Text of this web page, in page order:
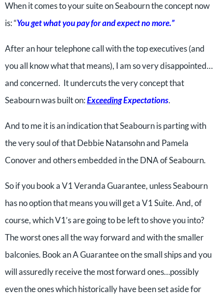
When it comes to your suite on Seabourn the concept now
is: “You get what you pay for and expect no more.”
After an hour telephone call with the top executives (and
you all know what that means), I am so very disappointed…
and concerned. It undercuts the very concept that
Seabourn was built on:ExceedingExpectations.
And to me it is an indication that Seabourn is parting with
the very soul of that Debbie Natansohn and Pamela
Conover and others embedded in the DNA of Seabourn.
So if you book a V1 Veranda Guarantee, unless Seabourn
has no option that means you will get a V1 Suite. And, of
course, which V1’s are going to be left to shove you into?
The worst ones all the way forward and with the smaller
balconies. Book an A Guarantee on the small ships and you
will assuredly receive the most forward ones…possibly
even the ones which historically have been set aside for